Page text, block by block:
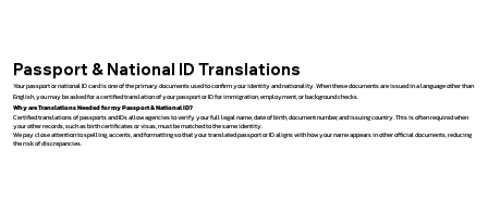
Passport & National ID Translations
Your passport or national ID card is one of the primary documents used to confirm your identity and nationality. When these documents are issued in a language other than
English, you may be asked for a certified translation of your passport or ID for immigration, employment, or background checks.
Why are Translations Needed for my Passport & National ID?
Certified translations of passports and IDs allow agencies to verify your full legal name, date of birth, document number, and issuing country. This is often required when
your other records, such as birth certificates or visas, must be matched to the same identity.
We pay close attention to spelling, accents, and formatting so that your translated passport or ID aligns with how your name appears in other official documents, reducing
the risk of discrepancies.